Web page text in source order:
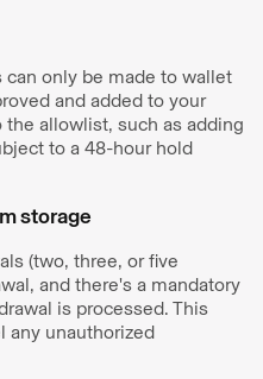
can only be made to wallet
and added to your
allowlist, such as adding
to a 48-hour hold
storage
(two, three, or five
and there's a mandatory
is processed. This
any unauthorized